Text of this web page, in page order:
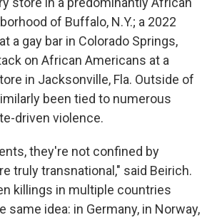
of Buffalo, N.Y.; a 2022
a gay bar in Colorado Springs,
on African Americans at a
in Jacksonville, Fla. Outside of
been tied to numerous
driven violence.
they're not confined by
truly transnational," said Beirich.
killings in multiple countries
same idea: in Germany, in Norway,